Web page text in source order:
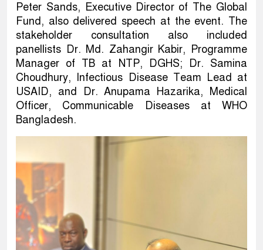
Peter Sands, Executive Director of The Global
Fund, also delivered speech at the event. The
stakeholder consultation also included
panellists Dr. Md. Zahangir Kabir, Programme
Manager of TB at NTP, DGHS; Dr. Samina
Choudhury, Infectious Disease Team Lead at
USAID, and Dr. Anupama Hazarika, Medical
Officer, Communicable Diseases at WHO
Bangladesh.